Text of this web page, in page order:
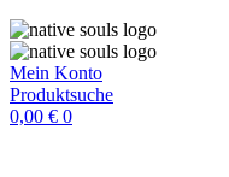
Mein Konto
Produktsuche
0,00 € 0